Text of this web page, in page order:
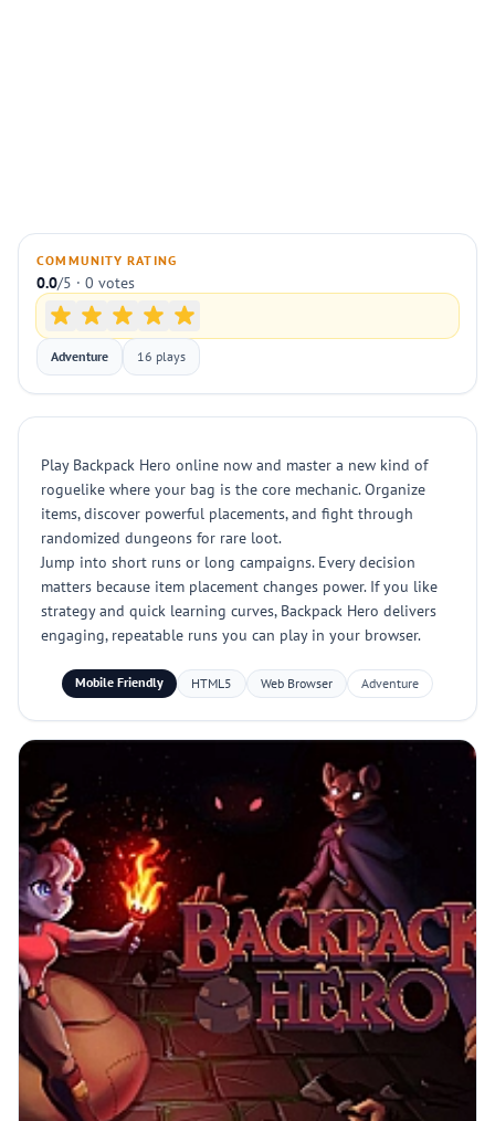
COMMUNITY RATING
0.0/5 · 0 votes
Adventure 16 plays
Play Backpack Hero online now and master a new kind of
roguelike where your bag is the core mechanic. Organize
items, discover powerful placements, and fight through
randomized dungeons for rare loot.
Jump into short runs or long campaigns. Every decision
matters because item placement changes power. If you like
strategy and quick learning curves, Backpack Hero delivers
engaging, repeatable runs you can play in your browser.
Mobile Friendly HTML5 Web Browser Adventure